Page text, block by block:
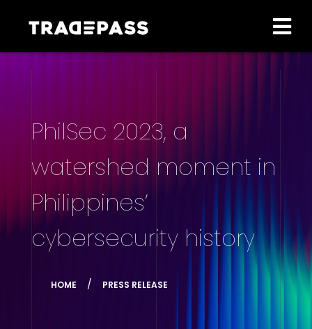
PhilSec 2023, a
watershed moment in
Philippines’
cybersecurity history
HOME PRESS RELEASE